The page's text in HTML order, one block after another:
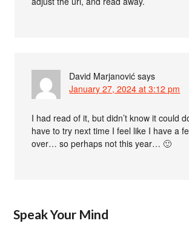
David Marjanović says
January 27, 2024 at 3:12 pm
I had read of it, but didn’t know it could
have to try next time I feel like I have a
over… so perhaps not this year… 🙂
Speak Your Mind